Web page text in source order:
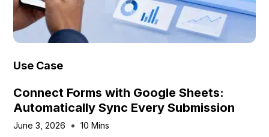
Use Case
Connect Forms with Google Sheets:
Automatically Sync Every Submission
June 3, 2026 10 Mins